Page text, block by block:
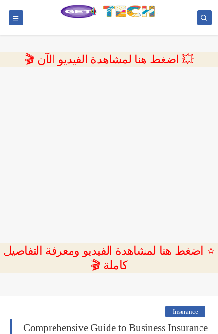
💥 اضغط هنا لمشاهدة الفيديو الآن 🎬
⭐ اضغط هنا لمشاهدة الفيديو ومعرفة التفاصيل
كاملة 🎬
Insurance
Comprehensive Guide to Business Insurance